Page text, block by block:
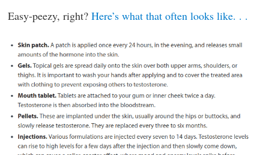
Easy-peezy, right? Here’s what that often looks like. . .